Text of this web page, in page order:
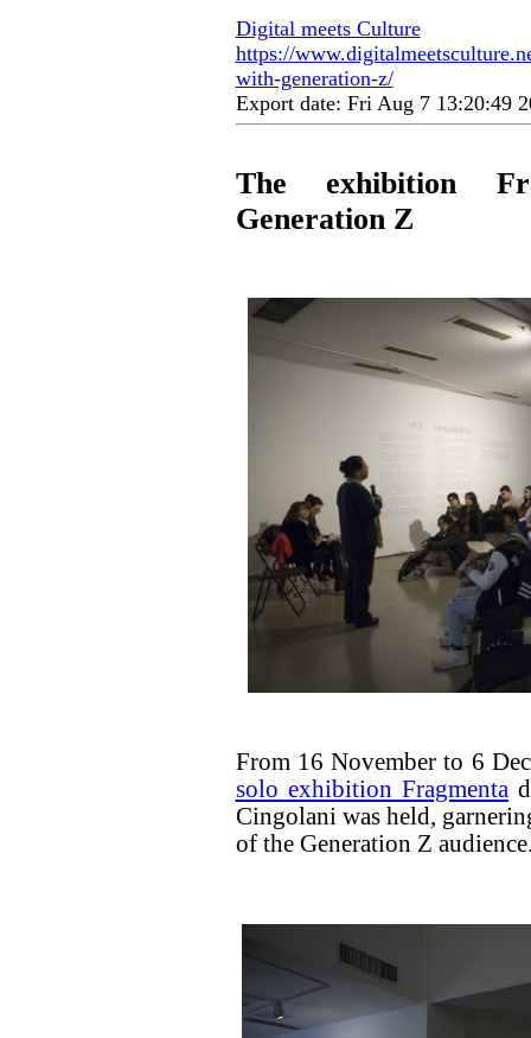
Digital meets Culture
https://
with-generation-z/
Export date: Fri Aug 7 13:20:49
The exhibition
Generation Z
From 16 November to 6
solo exhibition Fragmenta
Cingolani was held,
of the Generation Z